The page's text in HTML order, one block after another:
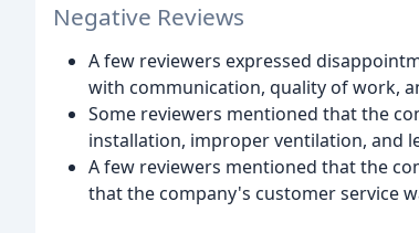
Negative Reviews
A few reviewers expressed
with communication, quality of work,
Some reviewers mentioned that the
installation, improper ventilation, and
A few reviewers mentioned that the
that the company's customer service